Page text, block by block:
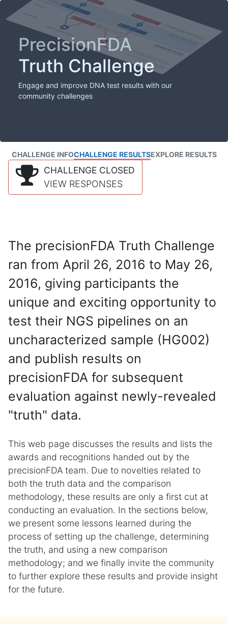
PrecisionFDA
Truth Challenge
Engage and improve DNA test results with our
community challenges
CHALLENGE INFOCHALLENGE RESULTSEXPLORE RESULTS
CHALLENGE CLOSED
VIEW RESPONSES
The precisionFDA Truth Challenge
ran from April 26, 2016 to May 26,
2016, giving participants the
unique and exciting opportunity to
test their NGS pipelines on an
uncharacterized sample (HG002)
and publish results on
precisionFDA for subsequent
evaluation against newly-revealed
"truth" data.
This web page discusses the results and lists the
awards and recognitions handed out by the
precisionFDA team. Due to novelties related to
both the truth data and the comparison
methodology, these results are only a first cut at
conducting an evaluation. In the sections below,
we present some lessons learned during the
process of setting up the challenge, determining
the truth, and using a new comparison
methodology; and we finally invite the community
to further explore these results and provide insight
for the future.